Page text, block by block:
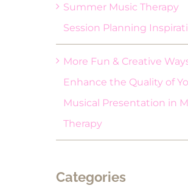
Summer Music Therapy
Session Planning
More Fun & Creative
Enhance the Quality of
Musical Presentation in
Therapy
Categories